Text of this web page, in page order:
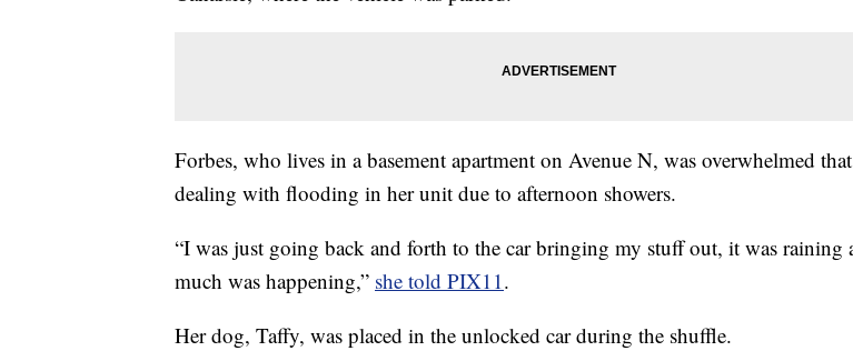
Forbes, who lives in a basement apartment on Avenue N, was overwhelmed
dealing with flooding in her unit due to afternoon showers.
“I was just going back and forth to the car bringing my stuff out, it was raining
much was happening,” she told PIX11.
Her dog, Taffy, was placed in the unlocked car during the shuffle.